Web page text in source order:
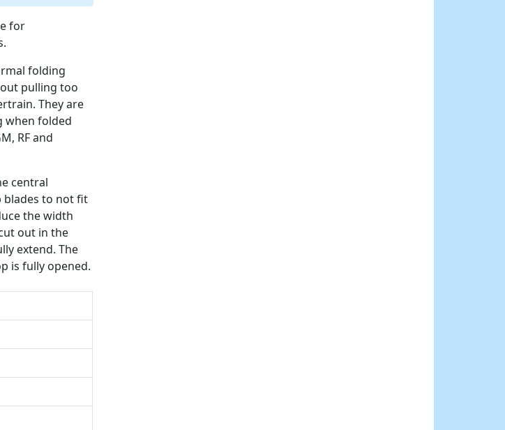
for
folding
pulling too
They are
when folded
RF and
central
blades to not fit
the width
out in the
extend. The
is fully opened.